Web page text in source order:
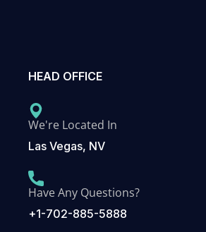
HEAD OFFICE
We're Located In
Las Vegas, NV
Have Any Questions?
+1-702-885-5888